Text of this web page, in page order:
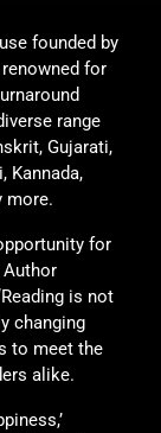
founded by
renowned for
range
Gujarati,
Kannada,
more.
for
is not
changing
to meet the
alike.